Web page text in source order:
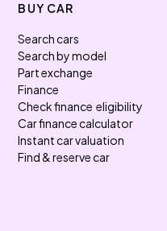
BUY CAR
Search cars
Search by model
Part exchange
Finance
Check finance eligibility
Car finance calculator
Instant car valuation
Find & reserve car